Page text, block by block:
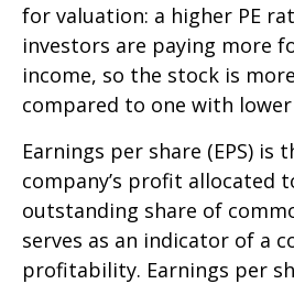
for valuation: a higher PE
investors are paying more
income, so the stock is
compared to one with lower
Earnings per share (EPS) is
company’s profit allocated
outstanding share of
serves as an indicator of a
profitability. Earnings per